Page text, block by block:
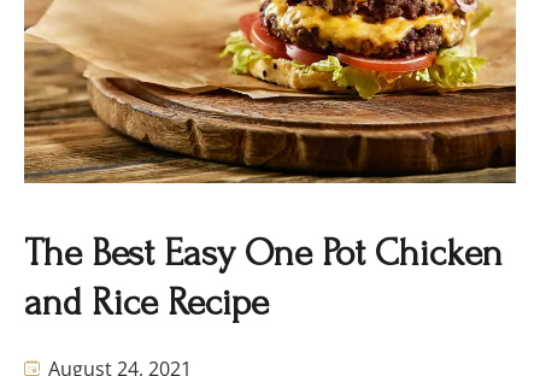
The Best Easy One Pot Chicken
and Rice Recipe
August 24, 2021